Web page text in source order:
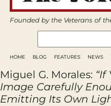
Founded by the Veterans of
HOME BLOG FEATURES NEWS
Miguel G. Morales: “If
Image Carefully
Emitting Its Own